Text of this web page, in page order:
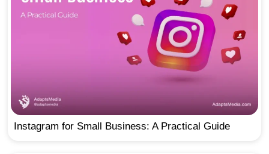
Instagram for Small Business: A Practical Guide